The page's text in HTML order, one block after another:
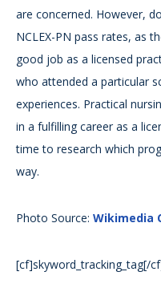
are concerned. However,
NCLEX-PN pass rates, as
good job as a licensed
who attended a particular
experiences. Practical
in a fulfilling career as a
time to research which
way.
Photo Source: Wikimedia
[cf]skyword_tracking_tag[/